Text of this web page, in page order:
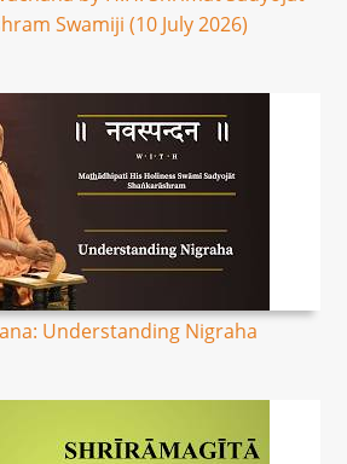
Swamiji (10 July 2026)
Understanding Nigraha